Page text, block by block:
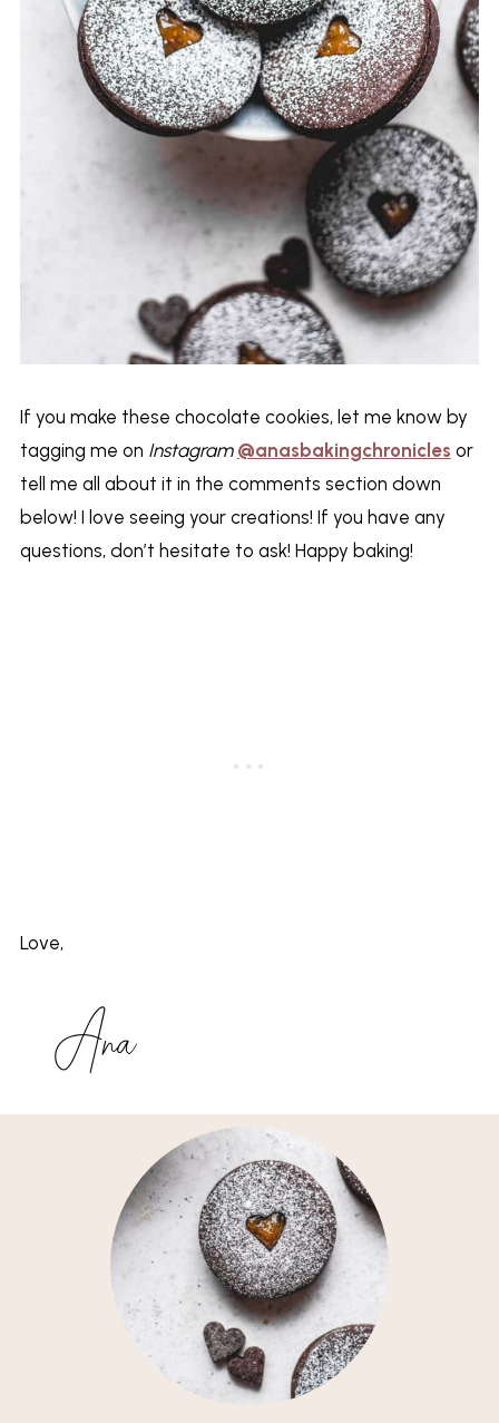
If you make these chocolate cookies, let me know by
tagging me on Instagram @anasbakingchronicles or
tell me all about it in the comments section down
below! I love seeing your creations! If you have any
questions, don’t hesitate to ask! Happy baking!
Love,